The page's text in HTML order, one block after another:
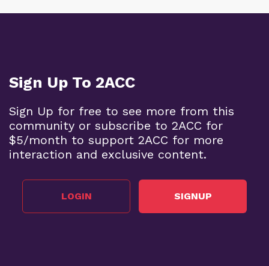
Sign Up To 2ACC
Sign Up for free to see more from this
community or subscribe to 2ACC for
$5/month to support 2ACC for more
interaction and exclusive content.
LOGIN SIGNUP